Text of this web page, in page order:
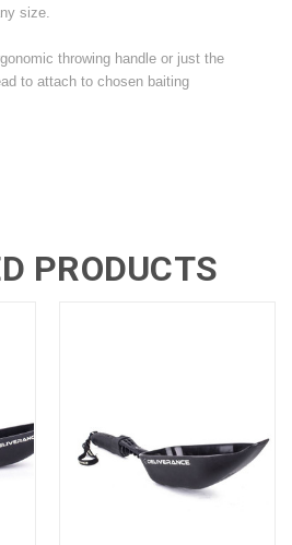
size.
throwing handle or just the
to attach to chosen baiting
PRODUCTS